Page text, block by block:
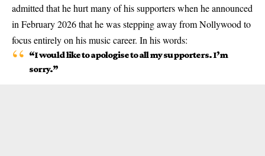
admitted that he hurt many of his supporters when he announced
in February 2026 that he was stepping away from Nollywood to
focus entirely on his music career. In his words:
“I would like to apologise to all my supporters. I’m
sorry.”